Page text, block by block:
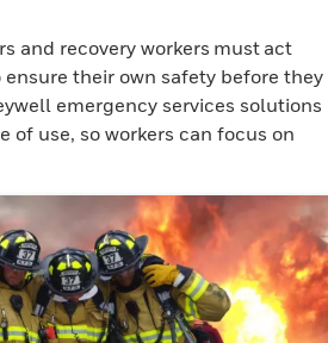
and recovery workers must act
their own safety before they
emergency services solutions
of use, so workers can focus on